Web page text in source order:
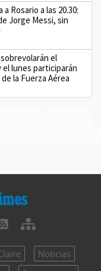
Rosario a las 20.30:
Jorge Messi, sin
el
lunes participarán
la Fuerza Aérea
Noticias